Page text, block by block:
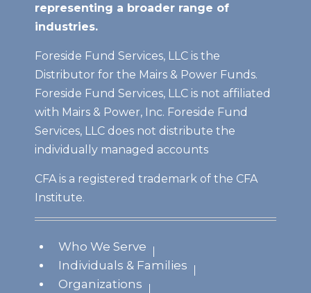
representing a broader range of
industries.
Foreside Fund Services, LLC is the
Distributor for the Mairs & Power Funds.
Foreside Fund Services, LLC is not affiliated
with Mairs & Power, Inc. Foreside Fund
Services, LLC does not distribute the
individually managed accounts
CFA is a registered trademark of the CFA
Institute.
Who We Serve
Individuals & Families
Organizations